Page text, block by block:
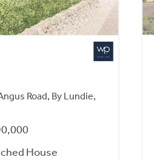
Road, By Lundie,
House